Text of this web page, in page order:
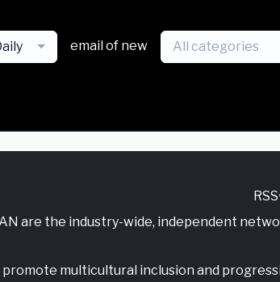
email of new All categories
RSS
are the industry-wide, independent
promote multicultural inclusion and